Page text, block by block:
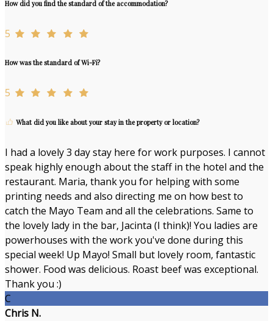
How did you find the standard of the accommodation?
5
How was the standard of Wi-Fi?
5
What did you like about your stay in the property or location?
I had a lovely 3 day stay here for work purposes. I cannot
speak highly enough about the staff in the hotel and the
restaurant. Maria, thank you for helping with some
printing needs and also directing me on how best to
catch the Mayo Team and all the celebrations. Same to
the lovely lady in the bar, Jacinta (I think)! You ladies are
powerhouses with the work you've done during this
special week! Up Mayo! Small but lovely room, fantastic
shower. Food was delicious. Roast beef was exceptional.
Thank you :)
C
Chris N.